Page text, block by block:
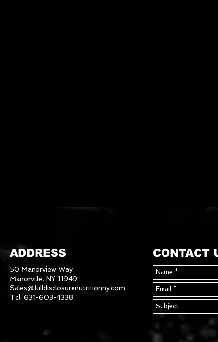
ADDRESS
50 Manorview Way
Manorville, NY 11949
Sales@fulldisclosurenutritionny.com
Tel: 631-603-4338
CONTACT